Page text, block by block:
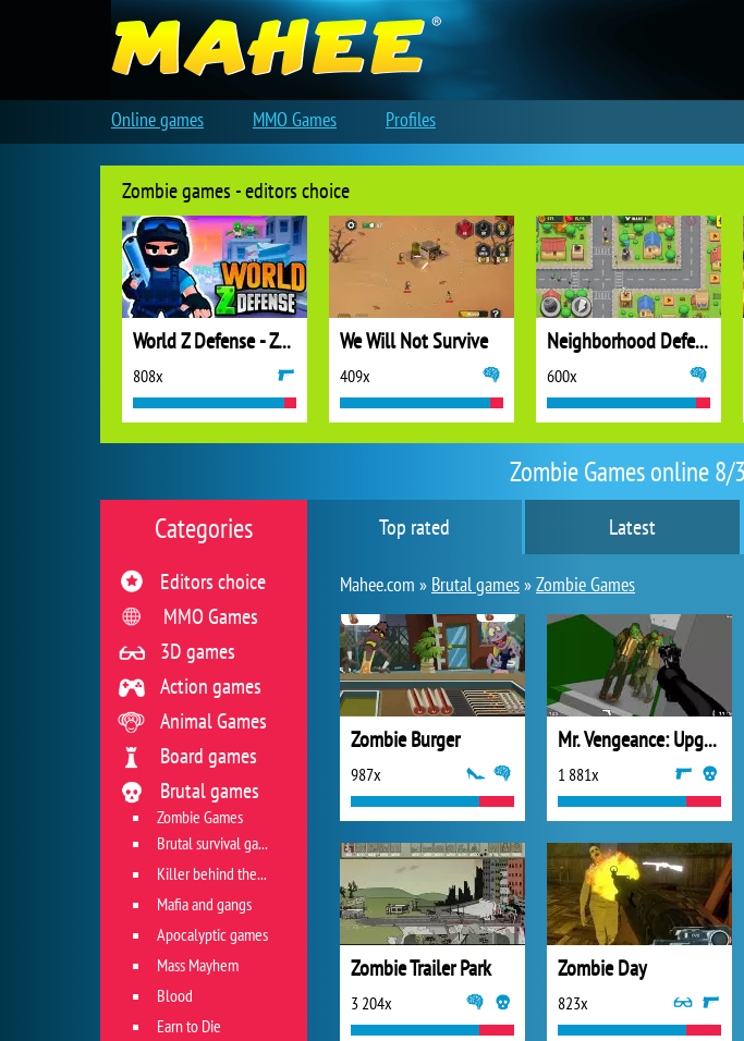
Zombie Games online 8/
Top rated Latest
Mahee.com » Brutal games»Zombie Games
Zombie Burger
987x
Mr. Vengeance: Upgrade
1 881x
Zombie Trailer Park
3 204x
Zombie Day
823x
Categories
Editors choice
MMO Games
3D games
Action games
Animal Games
Board games
Brutal games
Zombie Games
Brutal survival games
Killer behind the wheel
Mafia and gangs
Apocalyptic games
Mass Mayhem
Blood
Earn to Die
Zombie games - editors choice
World Z Defense - Zombie Defense
808x
We Will Not Survive
409x
Neighborhood Defense
600x
Online games MMO Games Profiles